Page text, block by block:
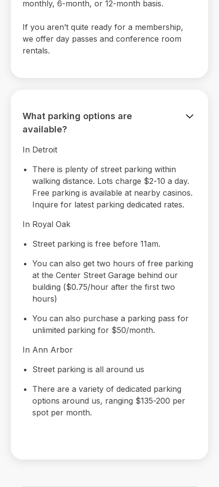
monthly, 6-month, or 12-month basis.
If you aren’t quite ready for a membership,
we offer day passes and conference room
rentals.
What parking options are
available?
In Detroit
There is plenty of street parking within
walking distance. Lots charge $2-10 a day.
Free parking is available at nearby casinos.
Inquire for latest parking dedicated rates.
In Royal Oak
Street parking is free before 11am.
You can also get two hours of free parking
at the Center Street Garage behind our
building ($0.75/hour after the first two
hours)
You can also purchase a parking pass for
unlimited parking for $50/month.
In Ann Arbor
Street parking is all around us
There are a variety of dedicated parking
options around us, ranging $135-200 per
spot per month.